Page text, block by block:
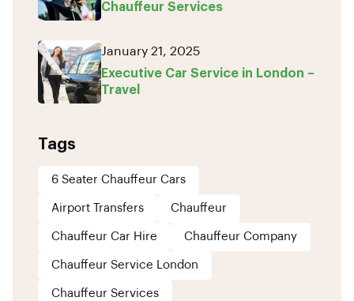
Chauffeur Services
January 21, 2025
Executive Car Service in London –
Travel
Tags
6 Seater Chauffeur Cars
Airport Transfers Chauffeur
Chauffeur Car Hire Chauffeur Company
Chauffeur Service London
Chauffeur Services